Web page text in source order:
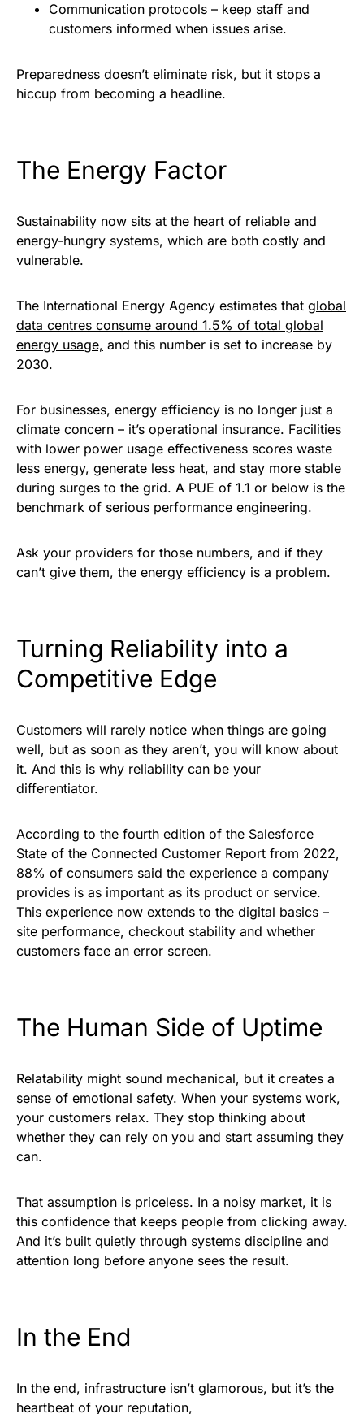
Communication protocols – keep staff and
customers informed when issues arise.
Preparedness doesn’t eliminate risk, but it stops a
hiccup from becoming a headline.
The Energy Factor
Sustainability now sits at the heart of reliable and
energy-hungry systems, which are both costly and
vulnerable.
The International Energy Agency estimates that global
data centres consume around 1.5% of total global
energy usage, and this number is set to increase by
2030.
For businesses, energy efficiency is no longer just a
climate concern – it’s operational insurance. Facilities
with lower power usage effectiveness scores waste
less energy, generate less heat, and stay more stable
during surges to the grid. A PUE of 1.1 or below is the
benchmark of serious performance engineering.
Ask your providers for those numbers, and if they
can’t give them, the energy efficiency is a problem.
Turning Reliability into a
Competitive Edge
Customers will rarely notice when things are going
well, but as soon as they aren’t, you will know about
it. And this is why reliability can be your
differentiator.
According to the fourth edition of the Salesforce
State of the Connected Customer Report from 2022,
88% of consumers said the experience a company
provides is as important as its product or service.
This experience now extends to the digital basics –
site performance, checkout stability and whether
customers face an error screen.
The Human Side of Uptime
Relatability might sound mechanical, but it creates a
sense of emotional safety. When your systems work,
your customers relax. They stop thinking about
whether they can rely on you and start assuming they
can.
That assumption is priceless. In a noisy market, it is
this confidence that keeps people from clicking away.
And it’s built quietly through systems discipline and
attention long before anyone sees the result.
In the End
In the end, infrastructure isn’t glamorous, but it’s the
heartbeat of your reputation,